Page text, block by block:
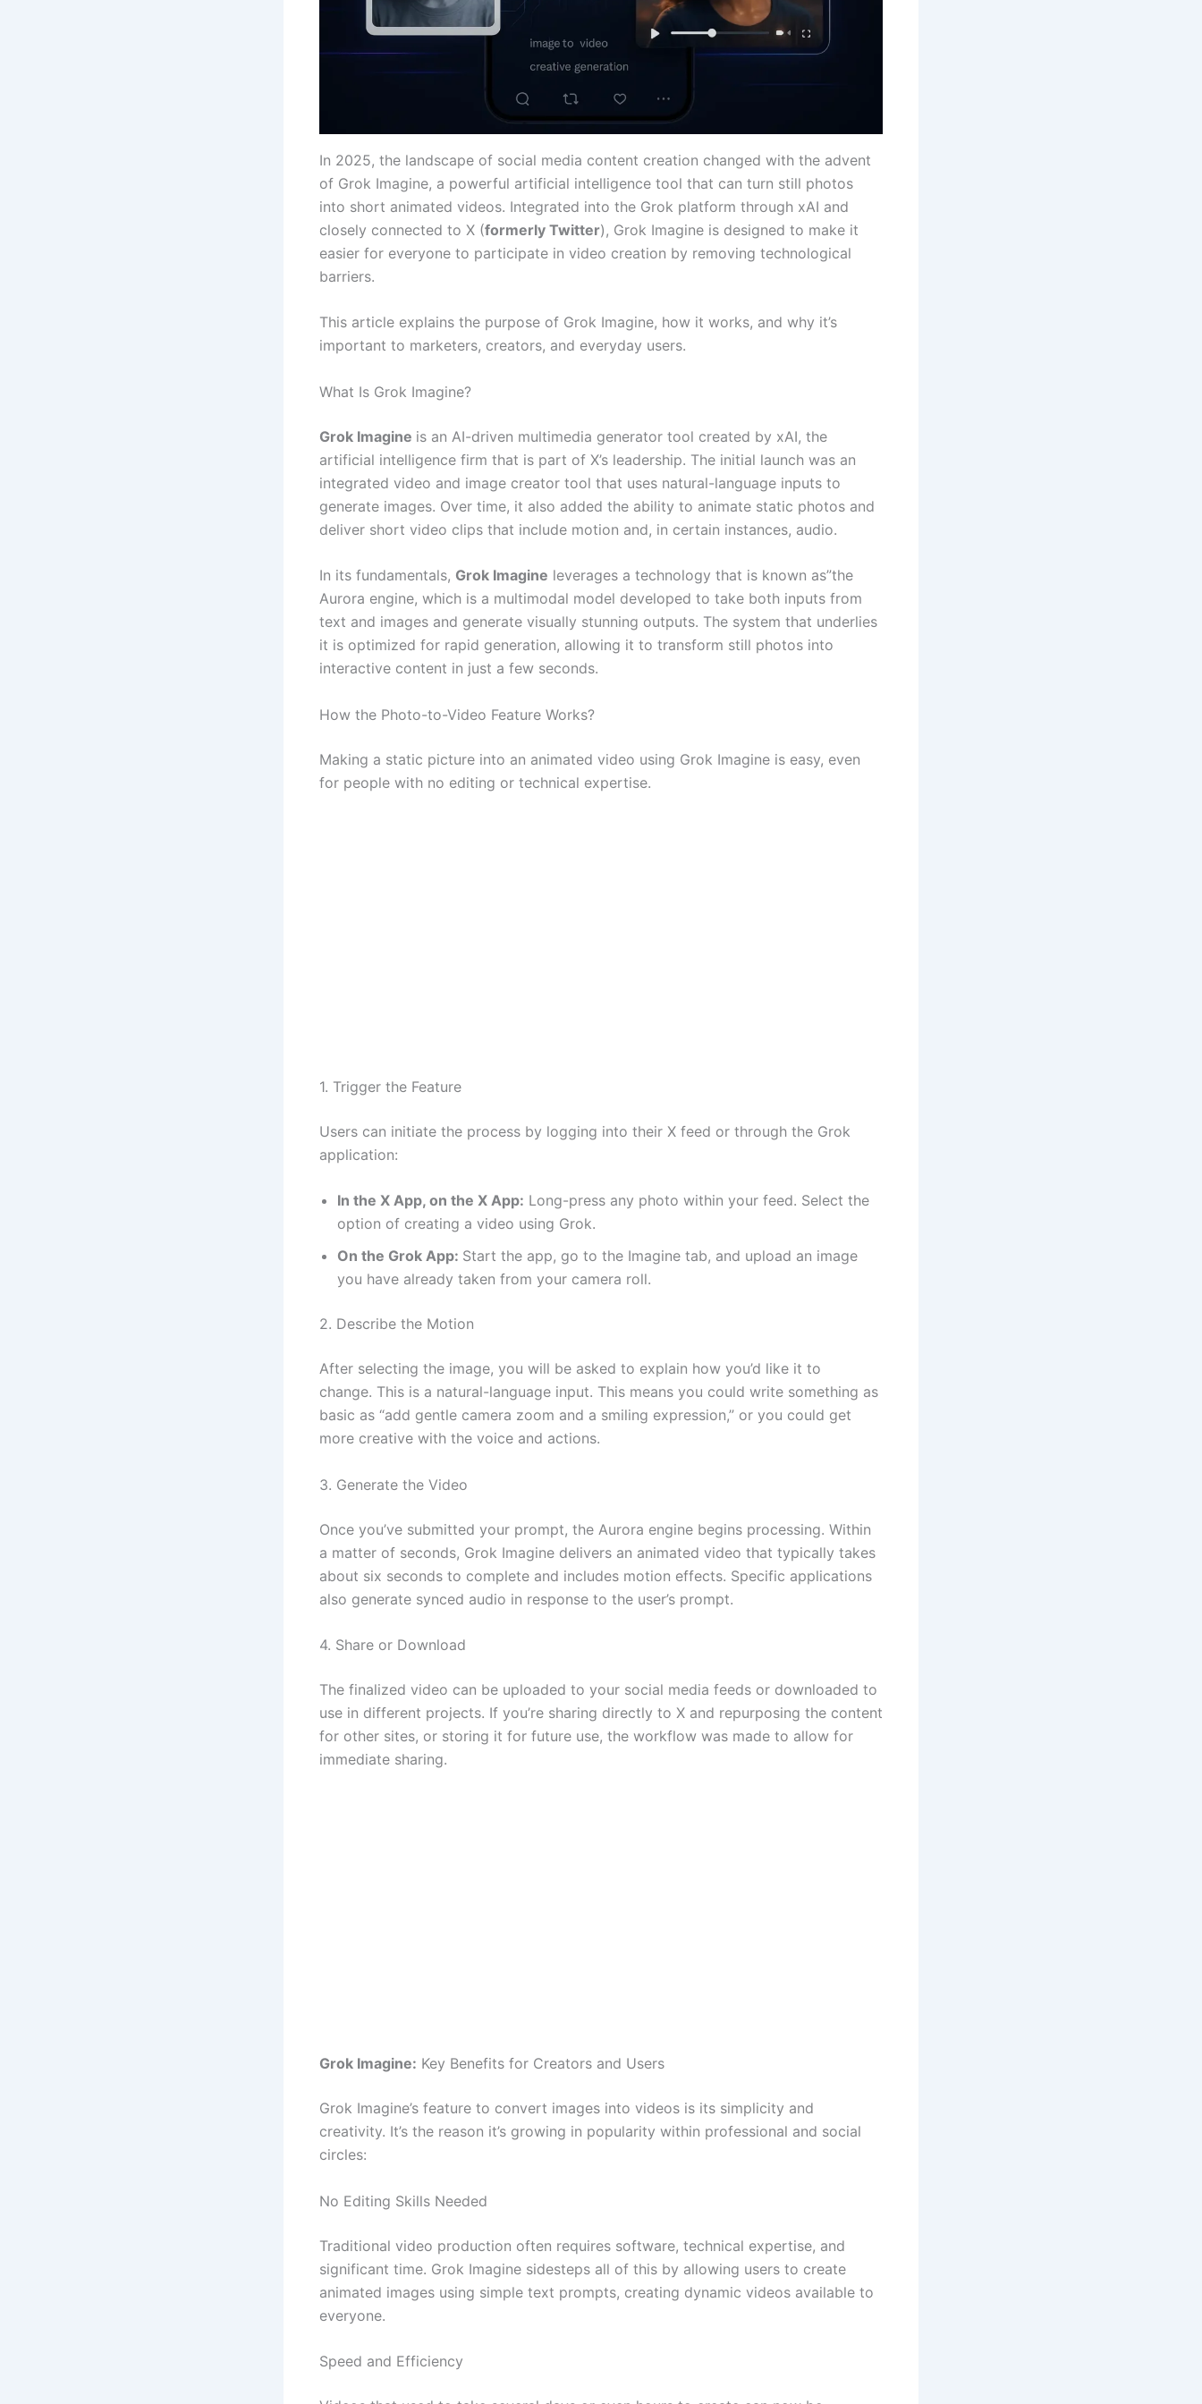
In 2025, the landscape of social media content creation changed with the advent
of Grok Imagine, a powerful artificial intelligence tool that can turn still photos
into short animated videos. Integrated into the Grok platform through xAI and
closely connected to X (formerly Twitter), Grok Imagine is designed to make it
easier for everyone to participate in video creation by removing technological
barriers.
This article explains the purpose of Grok Imagine, how it works, and why it’s
important to marketers, creators, and everyday users.
What Is Grok Imagine?
Grok Imagine is an AI-driven multimedia generator tool created by xAI, the
artificial intelligence firm that is part of X’s leadership. The initial launch was an
integrated video and image creator tool that uses natural-language inputs to
generate images. Over time, it also added the ability to animate static photos and
deliver short video clips that include motion and, in certain instances, audio.
In its fundamentals, Grok Imagine leverages a technology that is known as”the
Aurora engine, which is a multimodal model developed to take both inputs from
text and images and generate visually stunning outputs. The system that underlies
it is optimized for rapid generation, allowing it to transform still photos into
interactive content in just a few seconds.
How the Photo-to-Video Feature Works?
Making a static picture into an animated video using Grok Imagine is easy, even
for people with no editing or technical expertise.
1. Trigger the Feature
Users can initiate the process by logging into their X feed or through the Grok
application:
In the X App, on the X App: Long-press any photo within your feed. Select the
option of creating a video using Grok.
On the Grok App: Start the app, go to the Imagine tab, and upload an image
you have already taken from your camera roll.
2. Describe the Motion
After selecting the image, you will be asked to explain how you’d like it to
change. This is a natural-language input. This means you could write something as
basic as “add gentle camera zoom and a smiling expression,” or you could get
more creative with the voice and actions.
3. Generate the Video
Once you’ve submitted your prompt, the Aurora engine begins processing. Within
a matter of seconds, Grok Imagine delivers an animated video that typically takes
about six seconds to complete and includes motion effects. Specific applications
also generate synced audio in response to the user’s prompt.
4. Share or Download
The finalized video can be uploaded to your social media feeds or downloaded to
use in different projects. If you’re sharing directly to X and repurposing the content
for other sites, or storing it for future use, the workflow was made to allow for
immediate sharing.
Grok Imagine: Key Benefits for Creators and Users
Grok Imagine’s feature to convert images into videos is its simplicity and
creativity. It’s the reason it’s growing in popularity within professional and social
circles:
No Editing Skills Needed
Traditional video production often requires software, technical expertise, and
significant time. Grok Imagine sidesteps all of this by allowing users to create
animated images using simple text prompts, creating dynamic videos available to
everyone.
Speed and Efficiency